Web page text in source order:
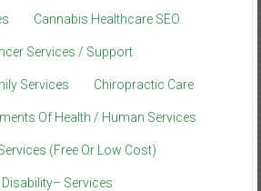
Cannabis Healthcare SEO
Services / Support
Services Chiropractic Care
Of Health / Human Services
(Free Or Low Cost)
Disability– Services